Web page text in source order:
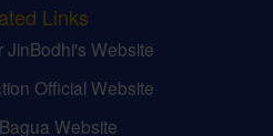
Links
JinBodhi's Website
Official Website
Website